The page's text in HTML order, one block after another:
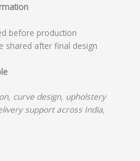
before production
shared after final design
curve design, upholstery
support across India,